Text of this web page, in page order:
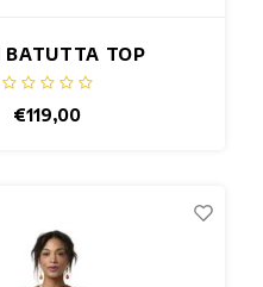
BATUTTA TOP
€119,00